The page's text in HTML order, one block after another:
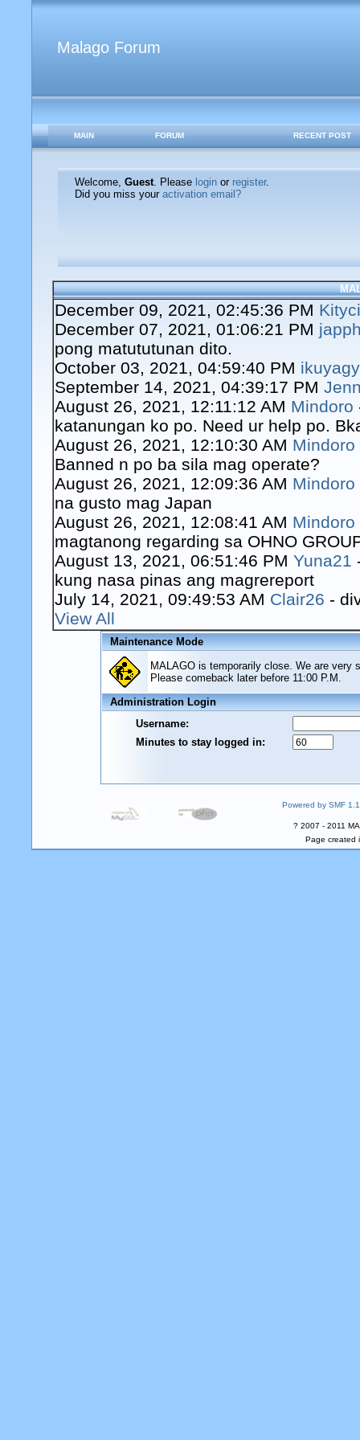
Malago Forum
MAIN FORUM RECENT POST
Welcome, Guest. Please loginor register.
Did you miss your activation email?
December 09, 2021, 02:45:36 PM
December 07, 2021, 01:06:21 PM
pong matututunan dito.
October 03, 2021, 04:59:40 PM
September 14, 2021, 04:39:17 PM
August 26, 2021, 12:11:12 AM Mindoro
katanungan ko po. Need ur help po.
August 26, 2021, 12:10:30 AM Mindoro
Banned n po ba sila mag operate?
August 26, 2021, 12:09:36 AM Mindoro
na gusto mag Japan
August 26, 2021, 12:08:41 AM Mindoro
magtanong regarding sa OHNO
August 13, 2021, 06:51:46 PM Yuna21
kung nasa pinas ang magrereport
July 14, 2021, 09:49:53 AM Clair26 -
View All
Maintenance Mode
MALAGO is temporarily close. We are very
Please comeback later before 11:00 P.M.
Administration Login
Username:
Minutes to stay logged in:
Powered by SMF
? 2007 - 2011
Page created